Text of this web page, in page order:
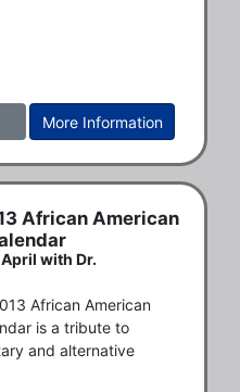
More Information
African American
with Dr.
African American
is a tribute to
and alternative